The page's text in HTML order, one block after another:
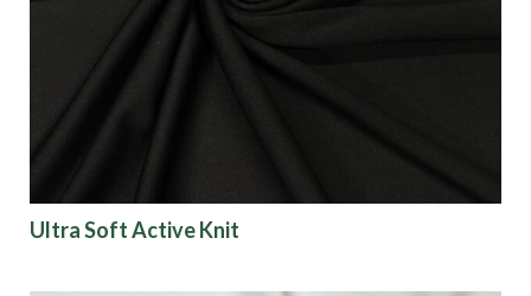
Ultra Soft Active Knit